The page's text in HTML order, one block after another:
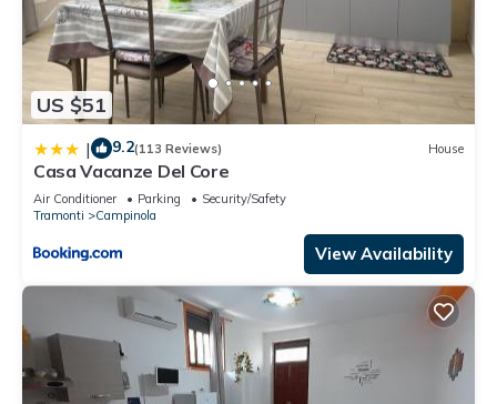
US $51
| 9.2(113 Reviews) House
Casa Vacanze Del Core
Air Conditioner Parking
Security/Safety
Tramonti
Campinola
View Availability